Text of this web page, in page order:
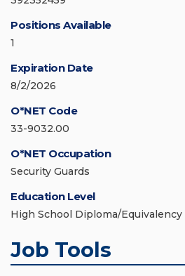
Positions Available
1
Expiration Date
8/2/2026
O*NET Code
33-9032.00
O*NET Occupation
Security Guards
Education Level
High School Diploma/Equivalency
Job Tools